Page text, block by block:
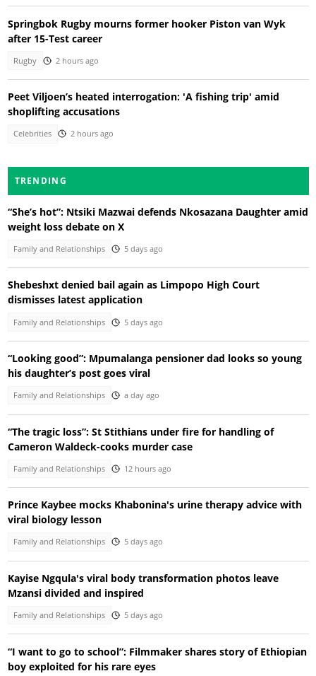
Springbok Rugby mourns former hooker Piston van Wyk
after 15-Test career
Rugby 2 hours ago
Peet Viljoen’s heated interrogation: 'A fishing trip' amid
shoplifting accusations
Celebrities 2 hours ago
TRENDING
“She’s hot”: Ntsiki Mazwai defends Nkosazana Daughter amid
weight loss debate on X
Family and Relationships 5 days ago
Shebeshxt denied bail again as Limpopo High Court
dismisses latest application
Family and Relationships 5 days ago
“Looking good”: Mpumalanga pensioner dad looks so young
his daughter’s post goes viral
Family and Relationships a day ago
“The tragic loss”: St Stithians under fire for handling of
Cameron Waldeck-cooks murder case
Family and Relationships 12 hours ago
Prince Kaybee mocks Khabonina's urine therapy advice with
viral biology lesson
Family and Relationships 5 days ago
Kayise Ngqula's viral body transformation photos leave
Mzansi divided and inspired
Family and Relationships 5 days ago
“I want to go to school”: Filmmaker shares story of Ethiopian
boy exploited for his rare eyes